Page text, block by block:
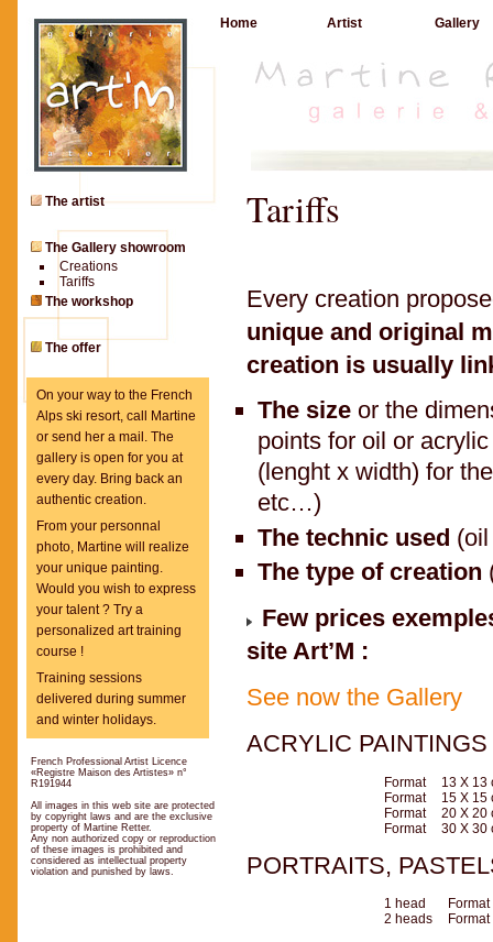
Home Artist Gallery
Tariffs
Every creation
unique and original
creation is usually
The size or the
points for oil or
(lenght x width) for
etc…)
The technic used
The type of creation
Few prices
site Art’M :
See now the Gallery
ACRYLIC
Format
13 X 13
Format
15 X 15
Format
20 X 20
Format
30 X 30
PORTRAITS,
1 head
Format
2 heads
Format
The artist
The Gallery showroom
Creations
Tariffs
The workshop
The offer
On your way to the French
Alps ski resort, call Martine
or send her a mail. The
gallery is open for you at
every day. Bring back an
authentic creation.
From your personnal
photo, Martine will realize
your unique painting.
Would you wish to express
your talent ? Try a
personalized art training
course !
Training sessions
delivered during summer
and winter holidays.
French Professional Artist Licence
«Registre Maison des Artistes» n°
R191944
All images in this web site are protected
by copyright laws and are the exclusive
property of Martine Retter.
Any non authorized copy or reproduction
of these images is prohibited and
considered as intellectual property
violation and punished by laws.